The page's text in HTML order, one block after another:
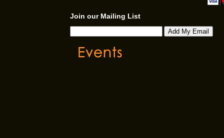
Join our Mailing List